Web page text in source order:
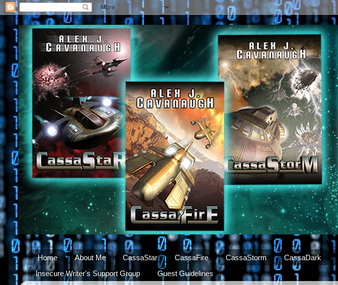
Home About Me CassaStar CassaFire CassaStorm CassaDark
Insecure Writer's Support Group
Guest Guidelines